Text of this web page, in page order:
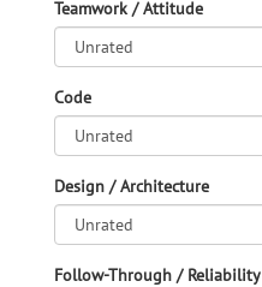
Teamwork / Attitude
Code
Design / Architecture
Follow-Through / Reliability